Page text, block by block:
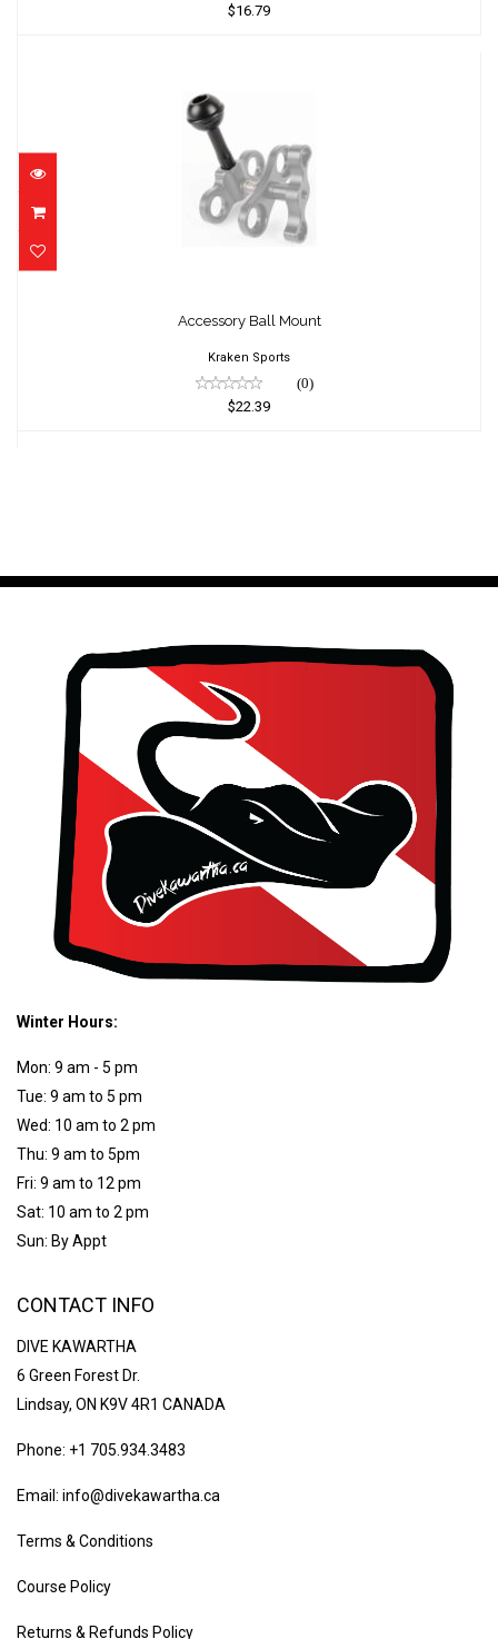
$16.79
$22.39
Accessory Ball Mount
Kraken Sports
(0)
$22.39
Winter Hours:
Mon: 9 am - 5 pm
Tue: 9 am to 5 pm
Wed: 10 am to 2 pm
Thu: 9 am to 5pm
Fri: 9 am to 12 pm
Sat: 10 am to 2 pm
Sun: By Appt
CONTACT INFO
DIVE KAWARTHA
6 Green Forest Dr.
Lindsay, ON K9V 4R1 CANADA
Phone: +1 705.934.3483
Email: info@divekawartha.ca
Terms & Conditions
Course Policy
Returns & Refunds Policy